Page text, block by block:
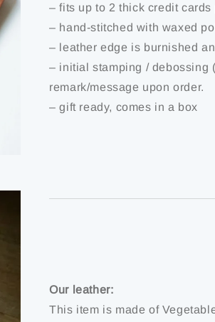
– fits up to 2 thick credit cards
– hand-stitched with waxed
– leather edge is burnished
– initial stamping / debossing
remark/message upon order.
– gift ready, comes in a box
Our leather:
This item is made of